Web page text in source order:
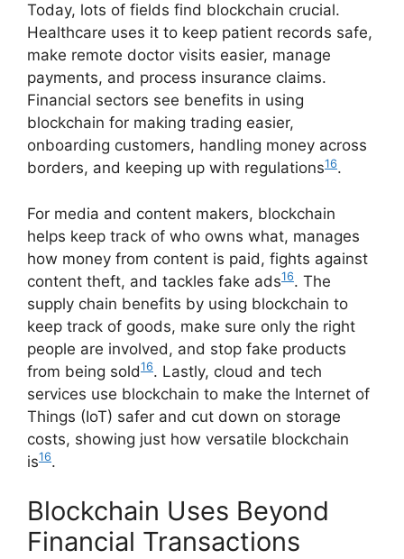
Today, lots of fields find blockchain crucial.
Healthcare uses it to keep patient records safe,
make remote doctor visits easier, manage
payments, and process insurance claims.
Financial sectors see benefits in using
blockchain for making trading easier,
onboarding customers, handling money across
borders, and keeping up with regulations16.
For media and content makers, blockchain
helps keep track of who owns what, manages
how money from content is paid, fights against
content theft, and tackles fake ads16. The
supply chain benefits by using blockchain to
keep track of goods, make sure only the right
people are involved, and stop fake products
from being sold16. Lastly, cloud and tech
services use blockchain to make the Internet of
Things (IoT) safer and cut down on storage
costs, showing just how versatile blockchain
is16.
Blockchain Uses Beyond
Financial Transactions